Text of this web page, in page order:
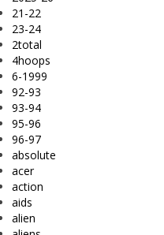
21-22
23-24
2total
4hoops
6-1999
92-93
93-94
95-96
96-97
absolute
acer
action
aids
alien